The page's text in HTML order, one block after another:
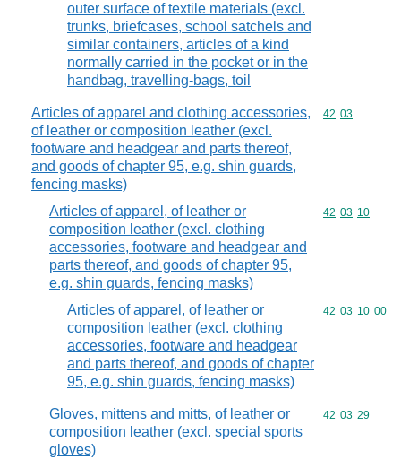
outer surface of textile materials (excl.
trunks, briefcases, school satchels and
similar containers, articles of a kind
normally carried in the pocket or in the
handbag, travelling-bags, toil
Articles of apparel and clothing accessories,
of leather or composition leather (excl.
footware and headgear and parts thereof,
and goods of chapter 95, e.g. shin guards,
fencing masks)
Commodity
42 03
Articles of apparel, of leather or
composition leather (excl. clothing
accessories, footware and headgear and
parts thereof, and goods of chapter 95,
e.g. shin guards, fencing masks)
Commodity
42 03 10
Articles of apparel, of leather or
composition leather (excl. clothing
accessories, footware and headgear
and parts thereof, and goods of chapter
95, e.g. shin guards, fencing masks)
Commodity
42 03 10 00
Gloves, mittens and mitts, of leather or
composition leather (excl. special sports
gloves)
Commodity
42 03 29